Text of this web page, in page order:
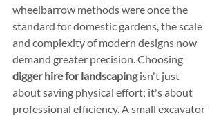
wheelbarrow methods were once the
standard for domestic gardens, the scale
and complexity of modern designs now
demand greater precision. Choosing
digger hire for landscaping isn't just
about saving physical effort; it's about
professional efficiency. A small excavator